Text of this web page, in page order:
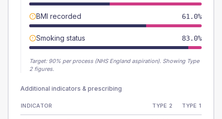
BMI recorded 61.0%
Smoking status 83.0%
Target: 90% per process (NHS England aspiration). Showing Type
2 figures.
Additional indicators & prescribing
INDICATOR TYPE 2 TYPE 1